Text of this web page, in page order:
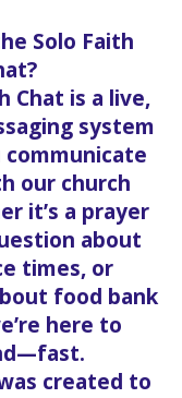
Solo Faith
Chat is a live,
system
our church
it’s a prayer
about
times, or
food bank
here to
created to